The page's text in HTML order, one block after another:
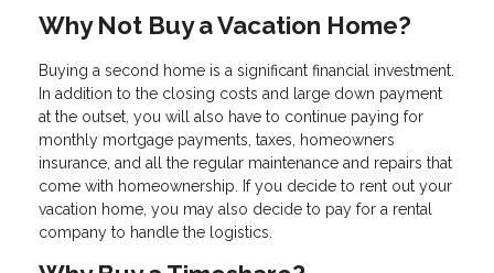
Why Not Buy a Vacation Home?
Buying a second home is a significant financial investment.
In addition to the closing costs and large down payment
at the outset, you will also have to continue paying for
monthly mortgage payments, taxes, homeowners
insurance, and all the regular maintenance and repairs that
come with homeownership. If you decide to rent out your
vacation home, you may also decide to pay for a rental
company to handle the logistics.